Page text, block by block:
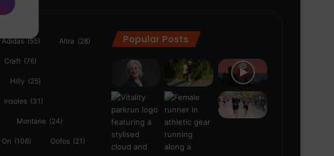
Adidas (55) Altra (28)
Craft (76)
Hilly (25)
insoles (31)
Montane (24)
On (106) Oofos (21)
Popular Posts